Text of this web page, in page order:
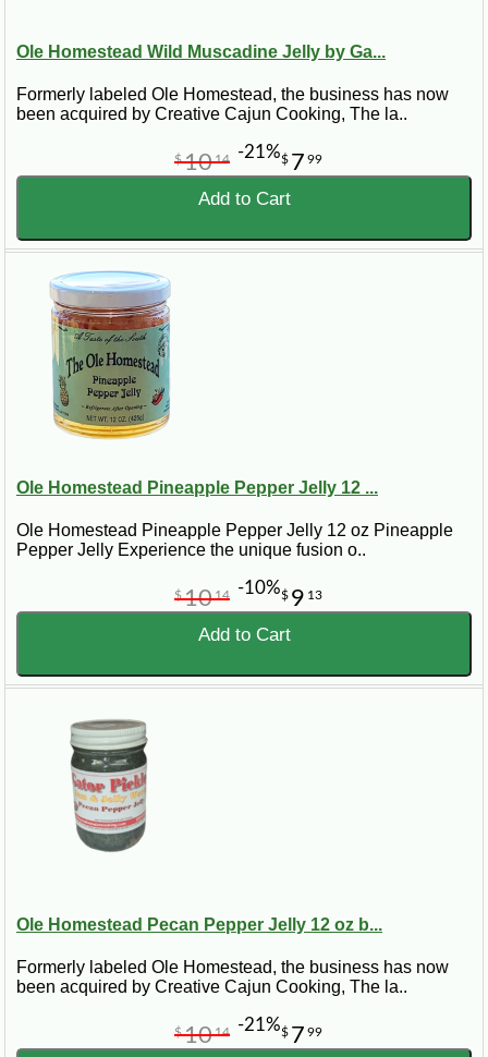
Ole Homestead Wild Muscadine Jelly by Ga...
Formerly labeled Ole Homestead, the business has now
been acquired by Creative Cajun Cooking, The la..
$ 7 99
$1014 -21%
Add to Cart
Ole Homestead Pineapple Pepper Jelly 12 ...
Ole Homestead Pineapple Pepper Jelly 12 oz Pineapple
Pepper Jelly Experience the unique fusion o..
$ 9 13
$1014 -10%
Add to Cart
Ole Homestead Pecan Pepper Jelly 12 oz b...
Formerly labeled Ole Homestead, the business has now
been acquired by Creative Cajun Cooking, The la..
$ 7 99
$1014 -21%